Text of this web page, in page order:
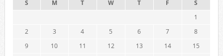
S M T W T F
S
1
2
3 4 5 6 7
8
9
10 11 12 13 14
15